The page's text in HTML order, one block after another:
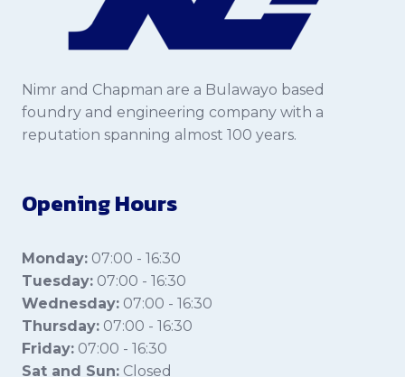
Nimr and Chapman are a Bulawayo based
foundry and engineering company with a
reputation spanning almost 100 years.
Opening Hours
Monday: 07:00 - 16:30
Tuesday: 07:00 - 16:30
Wednesday: 07:00 - 16:30
Thursday: 07:00 - 16:30
Friday: 07:00 - 16:30
Sat and Sun: Closed